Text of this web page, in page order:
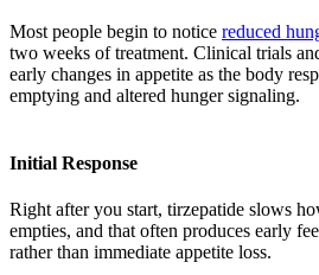
Most people begin to notice reduced
two weeks of treatment. Clinical trials
early changes in appetite as the body
emptying and altered hunger signaling.
Initial Response
Right after you start, tirzepatide slows
empties, and that often produces early
rather than immediate appetite loss.